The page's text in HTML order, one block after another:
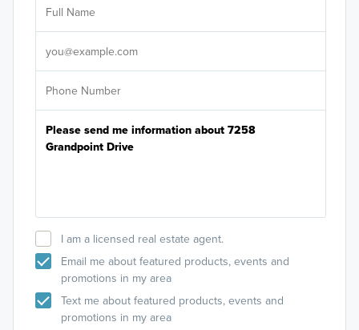
I am a licensed real estate agent.
Email me about featured products, events and
promotions in my area
Text me about featured products, events and
promotions in my area